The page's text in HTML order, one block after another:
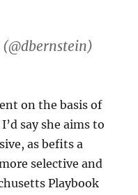
on the basis of
say she aims to
as befits a
selective and
Playbook